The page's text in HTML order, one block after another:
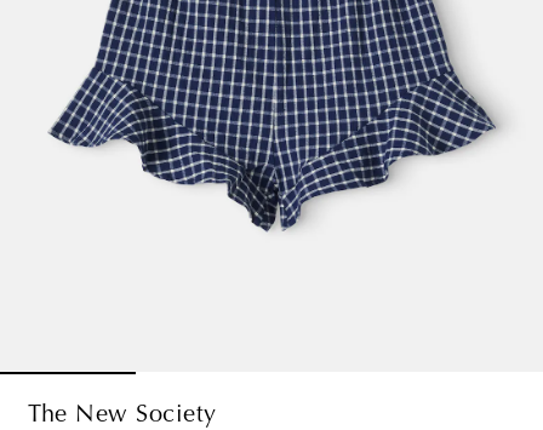
The New Society